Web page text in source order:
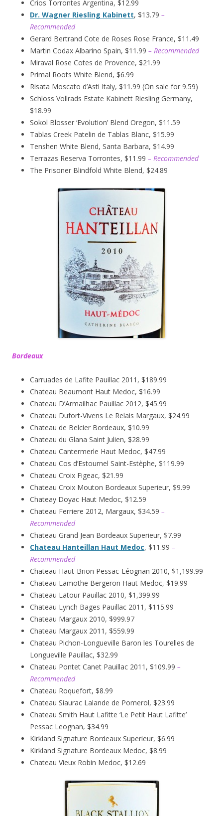
Crios Torrontes Argentina, $12.99
Dr. Wagner Riesling Kabinett, $13.79 –
Recommended
Gerard Bertrand Cote de Roses Rose France, $11.49
Martin Codax Albarino Spain, $11.99 – Recommended
Miraval Rose Cotes de Provence, $21.99
Primal Roots White Blend, $6.99
Risata Moscato d’Asti Italy, $11.99 (On sale for 9.59)
Schloss Vollrads Estate Kabinett Riesling Germany,
$18.99
Sokol Blosser ‘Evolution’ Blend Oregon, $11.59
Tablas Creek Patelin de Tablas Blanc, $15.99
Tenshen White Blend, Santa Barbara, $14.99
Terrazas Reserva Torrontes, $11.99 – Recommended
The Prisoner Blindfold White Blend, $24.89
Bordeaux
Carruades de Lafite Pauillac 2011, $189.99
Chateau Beaumont Haut Medoc, $16.99
Chateau D’Armailhac Pauillac 2012, $45.99
Chateau Dufort-Vivens Le Relais Margaux, $24.99
Chateau de Belcier Bordeaux, $10.99
Chateau du Glana Saint Julien, $28.99
Chateau Cantermerle Haut Medoc, $47.99
Chateau Cos d’Estournel Saint-Estèphe, $119.99
Chateau Croix Figeac, $21.99
Chateau Croix Mouton Bordeaux Superieur, $9.99
Chateay Doyac Haut Medoc, $12.59
Chateau Ferriere 2012, Margaux, $34.59 –
Recommended
Chateau Grand Jean Bordeaux Superieur, $7.99
Chateau Hanteillan Haut Medoc, $11.99 –
Recommended
Chateau Haut-Brion Pessac-Léognan 2010, $1,199.99
Chateau Lamothe Bergeron Haut Medoc, $19.99
Chateau Latour Pauillac 2010, $1,399.99
Chateau Lynch Bages Pauillac 2011, $115.99
Chateau Margaux 2010, $999.97
Chateau Margaux 2011, $559.99
Chateau Pichon-Longueville Baron les Tourelles de
Longueville Pauillac, $32.99
Chateau Pontet Canet Pauillac 2011, $109.99 –
Recommended
Chateau Roquefort, $8.99
Chateau Siaurac Lalande de Pomerol, $23.99
Chateau Smith Haut Lafitte ‘Le Petit Haut Lafitte’
Pessac Leognan, $34.99
Kirkland Signature Bordeaux Superieur, $6.99
Kirkland Signature Bordeaux Medoc, $8.99
Chateau Vieux Robin Medoc, $12.69